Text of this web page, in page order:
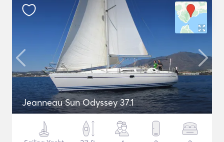
Jeanneau Sun Odyssey 37.1